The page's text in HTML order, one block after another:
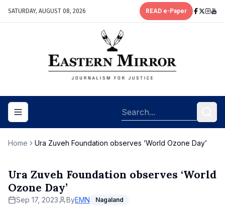
SATURDAY, AUGUST 08, 2026 READ e-Paper
Toggle navigation menu
Home Ura Zuveh Foundation observes ‘World Ozone Day’
Ura Zuveh Foundation observes ‘World
Ozone Day’
Sep 17, 2023 ByEMN Nagaland